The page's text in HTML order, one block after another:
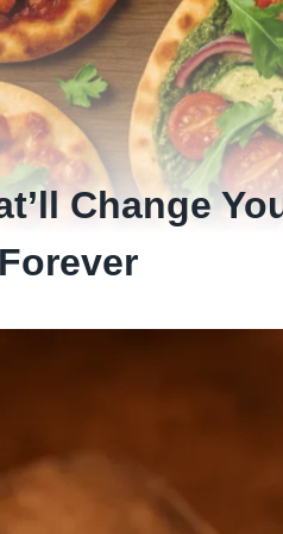
Change